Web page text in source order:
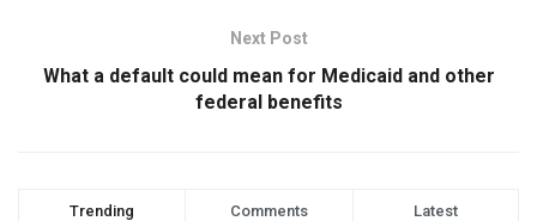
Next Post
What a default could mean for Medicaid and other
federal benefits
Trending Comments Latest